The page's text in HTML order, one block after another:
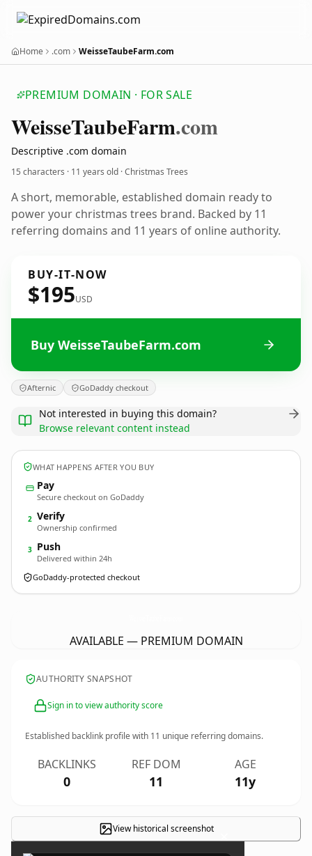
Home .com WeisseTaubeFarm.com
PREMIUM DOMAIN · FOR SALE
WeisseTaubeFarm.com
Descriptive .com domain
15 characters · 11 years old · Christmas Trees
A short, memorable, established domain ready to
power your christmas trees brand. Backed by 11
referring domains and 11 years of online authority.
BUY-IT-NOW
$195USD
Buy WeisseTaubeFarm.com
Afternic GoDaddy checkout
Not interested in buying this domain?
Browse relevant content instead
WHAT HAPPENS AFTER YOU BUY
Pay
Secure checkout on GoDaddy
2 Verify
Ownership confirmed
3 Push
Delivered within 24h
GoDaddy-protected checkout
AVAILABLE — PREMIUM DOMAIN
AUTHORITY SNAPSHOT
Sign in to view authority score
Established backlink profile with 11 unique referring domains.
BACKLINKS
0
REF DOM
11
AGE
11y
View historical screenshot ×